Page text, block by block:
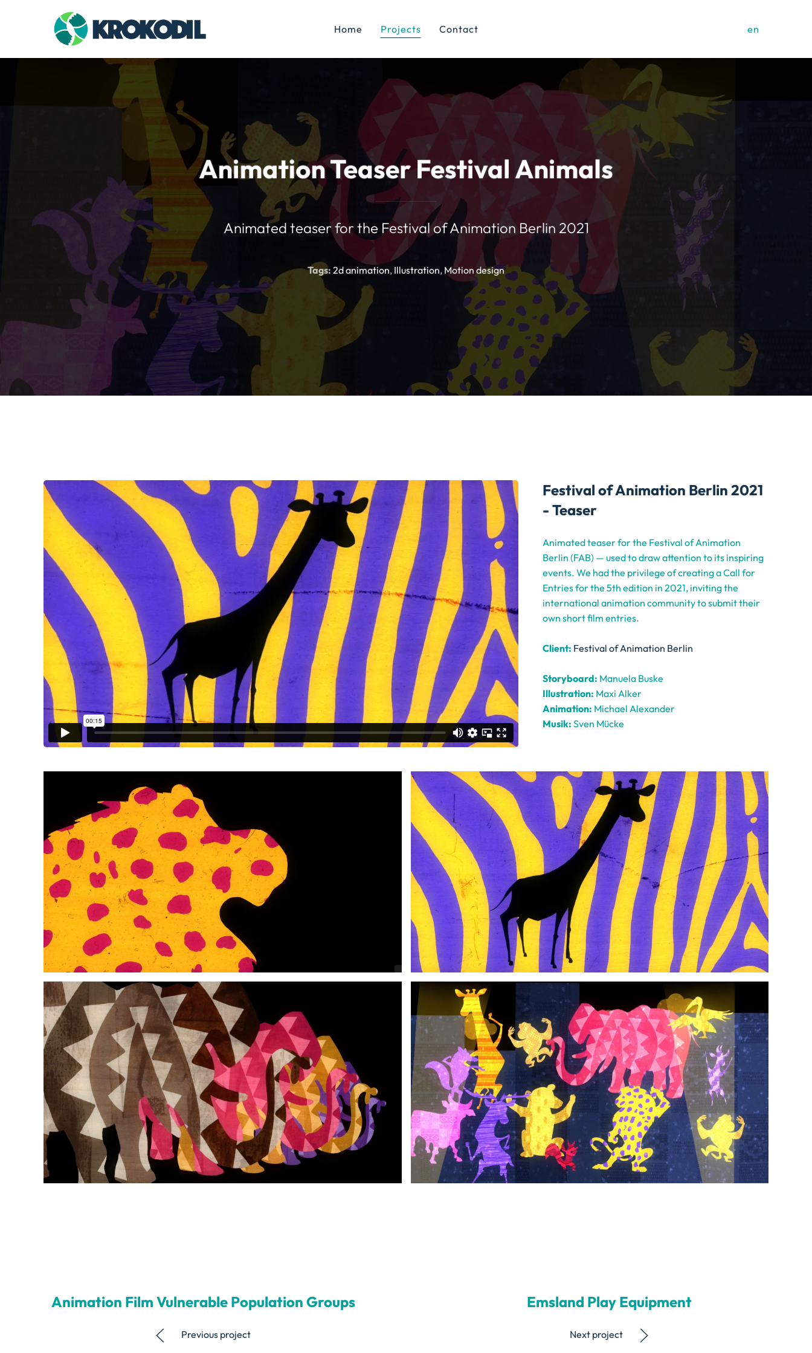
Home Projects Contact en
Animation Teaser Festival Animals
Animated teaser for the Festival of Animation Berlin 2021
Tags: 2d animation Illustration Motion design
Festival of Animation Berlin 2021
- Teaser
Animated teaser for the Festival of Animation
Berlin (FAB) — used to draw attention to its inspiring
events. We had the privilege of creating a Call for
Entries for the 5th edition in 2021, inviting the
international animation community to submit their
own short film entries.
Client: Festival of Animation Berlin
Storyboard: Manuela Buske
Illustration: Maxi Alker
Animation: Michael Alexander
Musik: Sven Mücke
Animation Film Vulnerable Population Groups
Previous project
Emsland Play Equipment
Next project